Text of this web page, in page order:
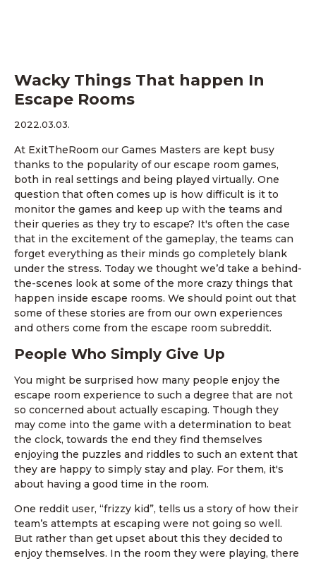
Wacky Things That happen In
Escape Rooms
2022.03.03.
At ExitTheRoom our Games Masters are kept busy
thanks to the popularity of our escape room games,
both in real settings and being played virtually. One
question that often comes up is how difficult is it to
monitor the games and keep up with the teams and
their queries as they try to escape? It's often the case
that in the excitement of the gameplay, the teams can
forget everything as their minds go completely blank
under the stress. Today we thought we’d take a behind-
the-scenes look at some of the more crazy things that
happen inside escape rooms. We should point out that
some of these stories are from our own experiences
and others come from the escape room subreddit.
People Who Simply Give Up
You might be surprised how many people enjoy the
escape room experience to such a degree that are not
so concerned about actually escaping. Though they
may come into the game with a determination to beat
the clock, towards the end they find themselves
enjoying the puzzles and riddles to such an extent that
they are happy to simply stay and play. For them, it's
about having a good time in the room.
One reddit user, “frizzy kid”, tells us a story of how their
team’s attempts at escaping were not going so well.
But rather than get upset about this they decided to
enjoy themselves. In the room they were playing, there